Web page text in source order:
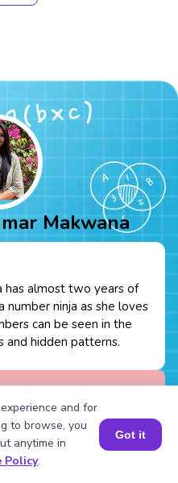
Makwana
has almost two years of
number ninja as she loves
can be seen in the
and hidden patterns.
read number jokes and
for FREE
and for
to browse, you
anytime in
Policy.
Got it